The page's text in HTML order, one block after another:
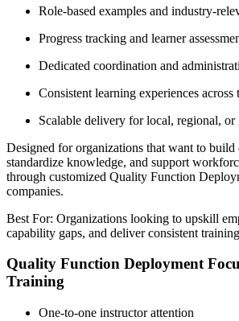
Role-based examples and industry-
Progress tracking and learner
Dedicated coordination and
Consistent learning experiences across
Scalable delivery for local, regional,
Designed for organizations that want to build
standardize knowledge, and support
through customized Quality Function
companies.
Best For: Organizations looking to upskill
capability gaps, and deliver consistent
Quality Function Deployment
Training
One-to-one instructor attention